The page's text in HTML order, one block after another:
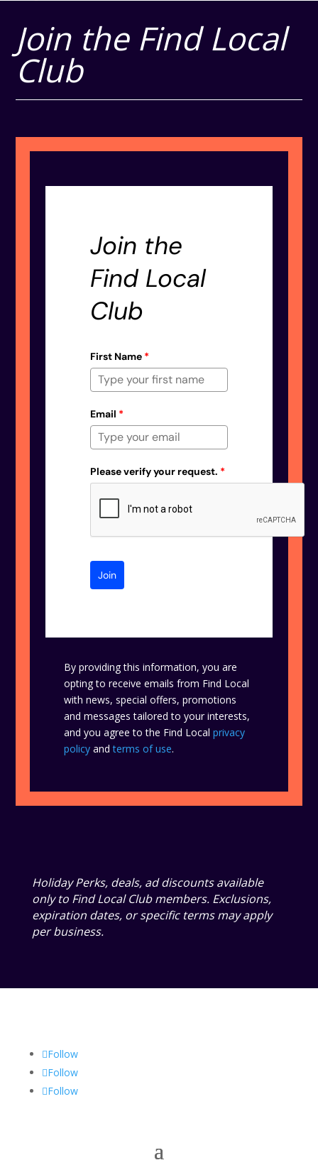
Join the Find Local
Club
Join the
Find Local
Club
First Name *
Email *
Please verify your request. *
Join
By providing this information, you are
opting to receive emails from Find Local
with news, special offers, promotions
and messages tailored to your interests,
and you agree to the Find Localprivacy
policy andterms of use.
Holiday Perks, deals, ad discounts available
only to Find Local Club members. Exclusions,
expiration dates, or specific terms may apply
per business.
Follow
Follow
Follow